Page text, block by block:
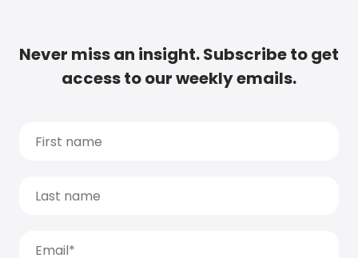
Never miss an insight. Subscribe to get
access to our weekly emails.